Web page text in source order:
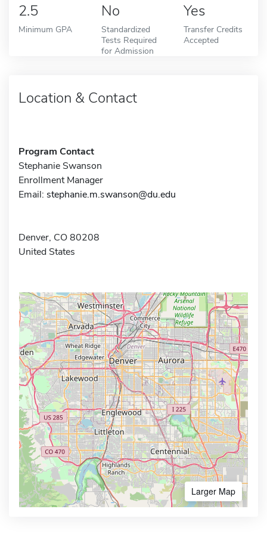
2.5
Minimum GPA
No
Standardized
Tests Required
for Admission
Yes
Transfer Credits
Accepted
Location & Contact
Program Contact
Stephanie Swanson
Enrollment Manager
Email: stephanie.m.swanson@du.edu
Denver, CO 80208
United States
Larger Map